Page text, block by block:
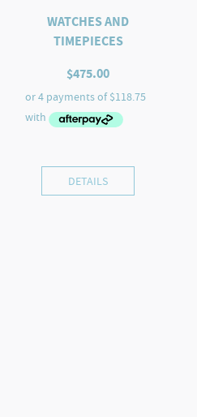
WATCHES AND
TIMEPIECES
$475.00
DETAILS